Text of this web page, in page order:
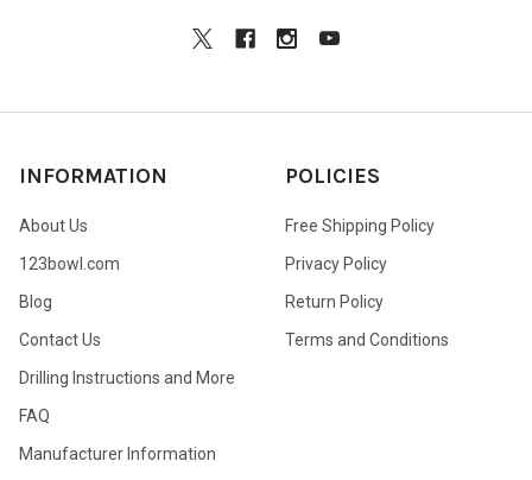
INFORMATION
About Us
123bowl.com
Blog
Contact Us
Drilling Instructions and More
FAQ
Manufacturer Information
POLICIES
Free Shipping Policy
Privacy Policy
Return Policy
Terms and Conditions